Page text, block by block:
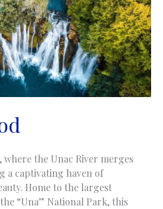
the Unac River merges
a captivating haven of
Home to the largest
“Una” National Park, this